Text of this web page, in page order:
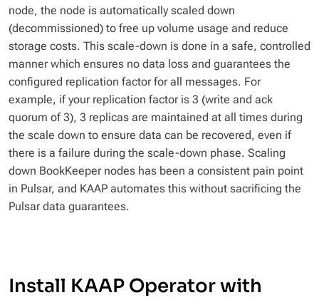
node, the node is automatically scaled down
(decommissioned) to free up volume usage and reduce
storage costs. This scale-down is done in a safe, controlled
manner which ensures no data loss and guarantees the
configured replication factor for all messages. For
example, if your replication factor is 3 (write and ack
quorum of 3), 3 replicas are maintained at all times during
the scale down to ensure data can be recovered, even if
there is a failure during the scale-down phase. Scaling
down BookKeeper nodes has been a consistent pain point
in Pulsar, and KAAP automates this without sacrificing the
Pulsar data guarantees.
Install KAAP Operator with